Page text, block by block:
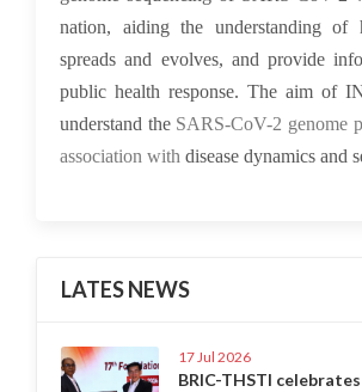
nation, aiding the understanding
spreads and evolves, and provide
public health response. The aim of
understand the SARS-CoV-2 genome
association with disease dynamics and
LATES NEWS
17 Jul 2026
BRIC-THSTI